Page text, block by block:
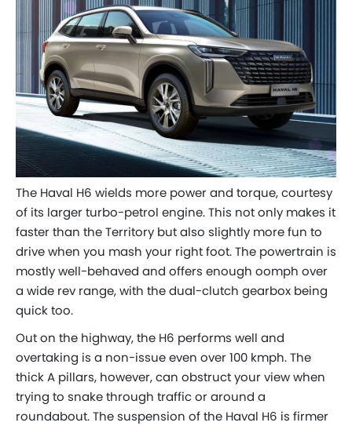
The Haval H6 wields more power and torque, courtesy
of its larger turbo-petrol engine. This not only makes it
faster than the Territory but also slightly more fun to
drive when you mash your right foot. The powertrain is
mostly well-behaved and offers enough oomph over
a wide rev range, with the dual-clutch gearbox being
quick too.
Out on the highway, the H6 performs well and
overtaking is a non-issue even over 100 kmph. The
thick A pillars, however, can obstruct your view when
trying to snake through traffic or around a
roundabout. The suspension of the Haval H6 is firmer